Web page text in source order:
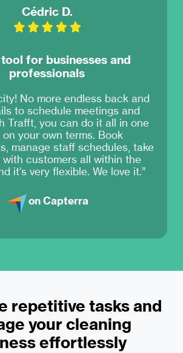
Cédric D.
for businesses and
professionals
No more endless back and
to schedule meetings and
Trafft, you can do it all in one
on your own terms. Book
manage staff schedules, take
with customers all within the
it's very flexible. We love it.”
on Capterra
repetitive tasks and
your cleaning
business effortlessly